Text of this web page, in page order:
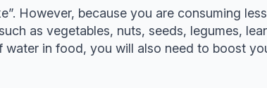
However, because you are consuming
as vegetables, nuts, seeds, legumes,
in food, you will also need to boost